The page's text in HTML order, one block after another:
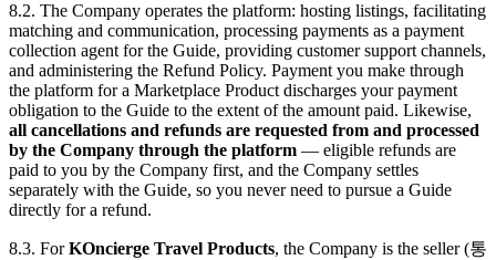
8.2. The Company operates the platform: hosting listings, facilitating
matching and communication, processing payments as a payment
collection agent for the Guide, providing customer support channels,
and administering the Refund Policy. Payment you make through
the platform for a Marketplace Product discharges your payment
obligation to the Guide to the extent of the amount paid. Likewise,
all cancellations and refunds are requested from and processed
by the Company through the platform — eligible refunds are
paid to you by the Company first, and the Company settles
separately with the Guide, so you never need to pursue a Guide
directly for a refund.
8.3. ForKOncierge Travel Products, the Company is the seller (통